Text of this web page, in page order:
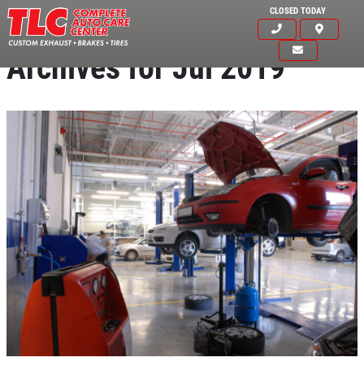
CLOSED TODAY
Archives for Jul 2019